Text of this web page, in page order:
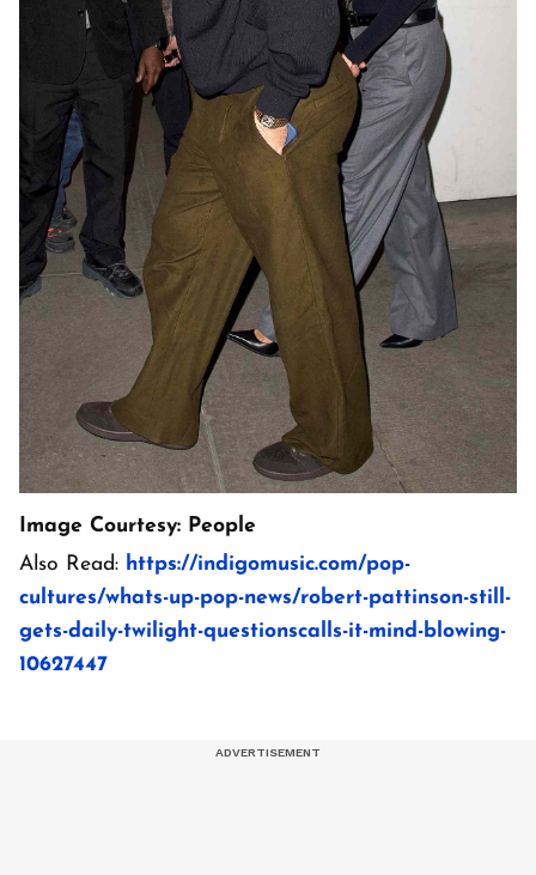
Image Courtesy: People
Also Read: https://indigomusic.com/pop-
cultures/whats-up-pop-news/robert-pattinson-still-
gets-daily-twilight-questionscalls-it-mind-blowing-
10627447